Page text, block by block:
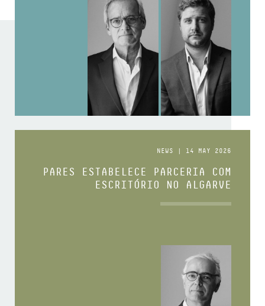
NEWS | 14 MAY 2026
PARES ESTABELECE PARCERIA COM
ESCRITÓRIO NO ALGARVE